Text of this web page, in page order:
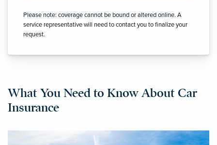
Please note: coverage cannot be bound or altered online. A
service representative will need to contact you to finalize your
request.
What You Need to Know About Car
Insurance